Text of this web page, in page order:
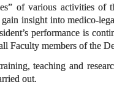
of various activities
insight into medico-
performance is
Faculty members of the
teaching and
out.